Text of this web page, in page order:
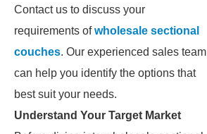
Contact us to discuss your
requirements ofwholesale sectional
couches. Our experienced sales team
can help you identify the options that
best suit your needs.
Understand Your Target Market